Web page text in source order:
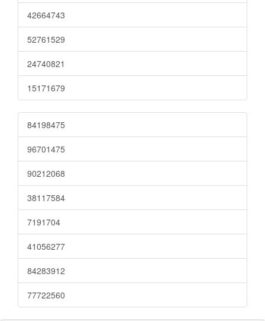
42664743
52761529
24740821
15171679
84198475
96701475
90212068
38117584
7191704
41056277
84283912
77722560